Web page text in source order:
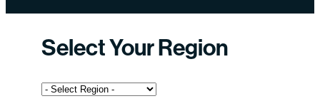
Select Your Region